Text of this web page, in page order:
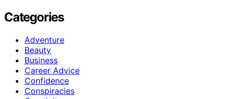
Categories
Adventure
Beauty
Business
Career Advice
Confidence
Conspiracies